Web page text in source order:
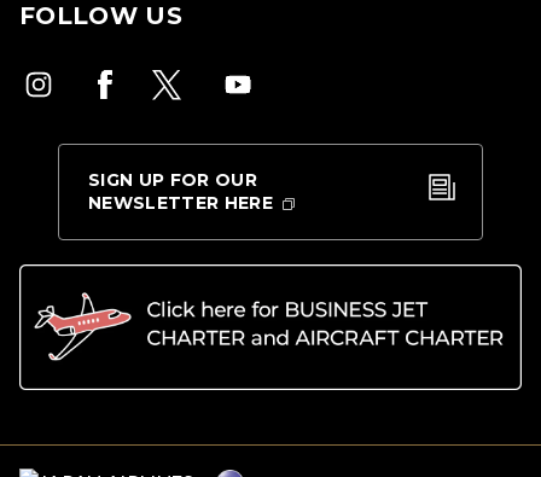
FOLLOW US
SIGN UP FOR OUR
NEWSLETTER HERE